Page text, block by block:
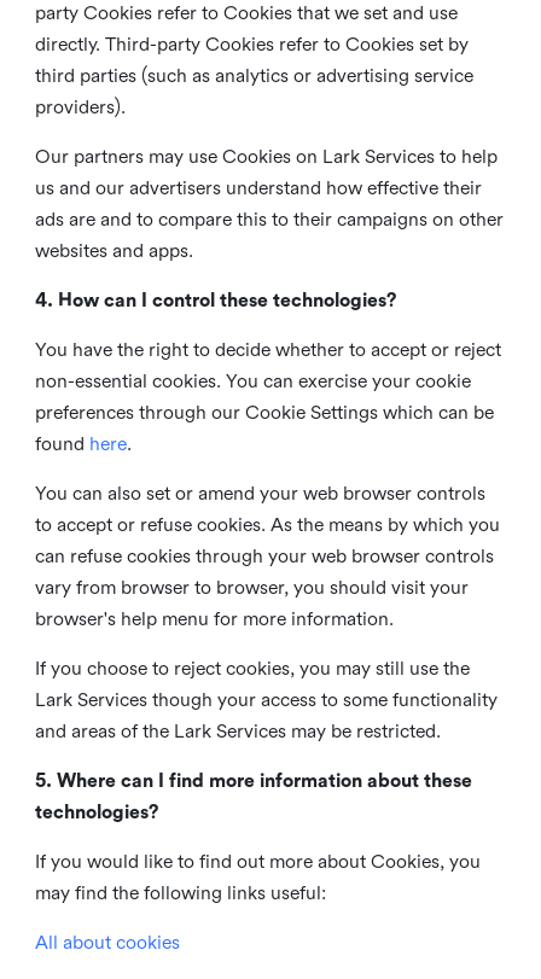
party Cookies refer to Cookies that we set and use
directly. Third-party Cookies refer to Cookies set by
third parties (such as analytics or advertising service
providers).
Our partners may use Cookies on Lark Services to help
us and our advertisers understand how effective their
ads are and to compare this to their campaigns on other
websites and apps.
4. How can I control these technologies?
You have the right to decide whether to accept or reject
non-essential cookies. You can exercise your cookie
preferences through our Cookie Settings which can be
found here.
You can also set or amend your web browser controls
to accept or refuse cookies. As the means by which you
can refuse cookies through your web browser controls
vary from browser to browser, you should visit your
browser's help menu for more information.
If you choose to reject cookies, you may still use the
Lark Services though your access to some functionality
and areas of the Lark Services may be restricted.
5. Where can I find more information about these
technologies?
If you would like to find out more about Cookies, you
may find the following links useful:
All about cookies